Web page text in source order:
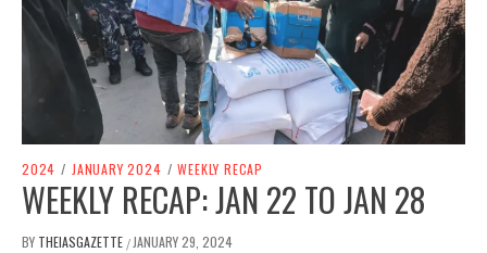
2024 / JANUARY 2024 / WEEKLY RECAP
WEEKLY RECAP: JAN 22 TO JAN 28
BY THEIASGAZETTE / JANUARY 29, 2024